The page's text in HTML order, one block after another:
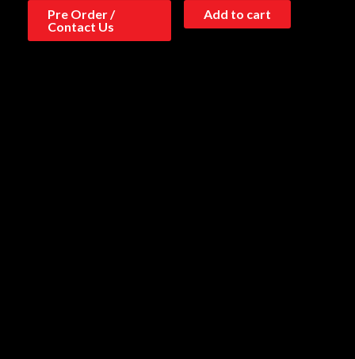
Pre Order /
Contact Us
Add to cart